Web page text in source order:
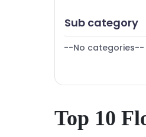
Plumbing Fixtures
⁠Duct Fan Dealers
Painters in Dubai
Electrical DB
Light Installation
Furniture &
Health & Beauty
Agriculture &
Medical &
Sub category
--No categories--
Top 10